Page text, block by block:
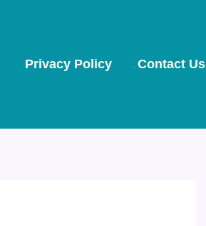
Privacy Policy Contact Us